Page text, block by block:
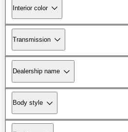
Interior color
Transmission
Dealership name
Body style